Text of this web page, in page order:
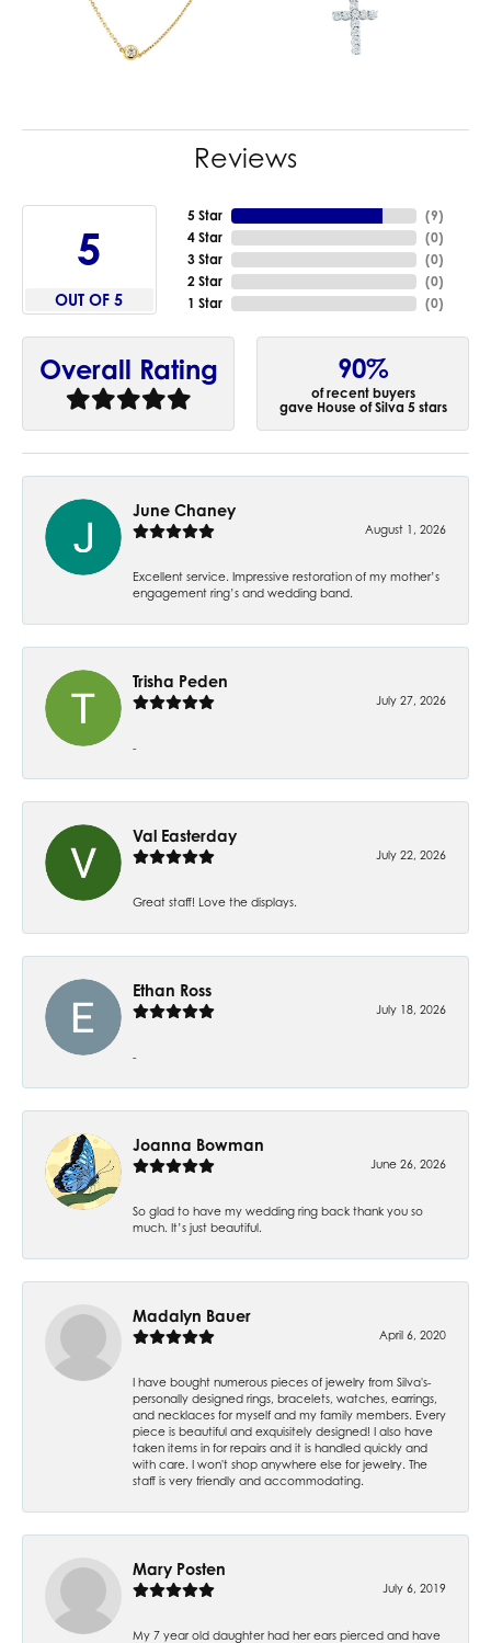
Reviews
5
OUT OF 5
5 Star
4 Star
3 Star
2 Star
1 Star
(9)
(0)
(0)
(0)
(0)
Overall Rating 90%
of recent buyers
gave House of Silva 5 stars
June Chaney
August 1, 2026
Excellent service. Impressive restoration of my mother’s
engagement ring’s and wedding band.
Trisha Peden
July 27, 2026
-
Val Easterday
July 22, 2026
Great staff! Love the displays.
Ethan Ross
July 18, 2026
-
Joanna Bowman
June 26, 2026
So glad to have my wedding ring back thank you so
much. It’s just beautiful.
Madalyn Bauer
April 6, 2020
I have bought numerous pieces of jewelry from Silva's-
personally designed rings, bracelets, watches, earrings,
and necklaces for myself and my family members. Every
piece is beautiful and exquisitely designed! I also have
taken items in for repairs and it is handled quickly and
with care. I won't shop anywhere else for jewelry. The
staff is very friendly and accommodating.
Mary Posten
July 6, 2019
My 7 year old daughter had her ears pierced and have